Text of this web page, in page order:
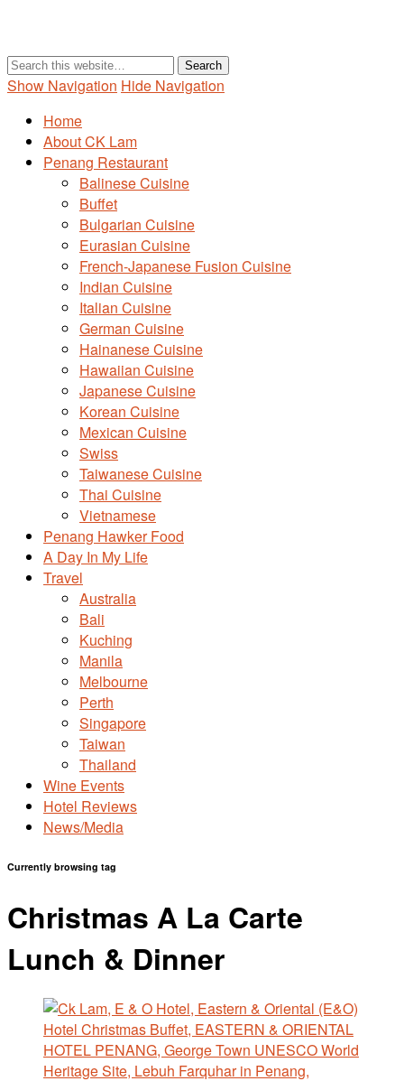
Show Navigation Hide Navigation
Home
About CK Lam
Penang Restaurant
Balinese Cuisine
Buffet
Bulgarian Cuisine
Eurasian Cuisine
French-Japanese Fusion Cuisine
Indian Cuisine
Italian Cuisine
German Cuisine
Hainanese Cuisine
Hawaiian Cuisine
Japanese Cuisine
Korean Cuisine
Mexican Cuisine
Swiss
Taiwanese Cuisine
Thai Cuisine
Vietnamese
Penang Hawker Food
A Day In My Life
Travel
Australia
Bali
Kuching
Manila
Melbourne
Perth
Singapore
Taiwan
Thailand
Wine Events
Hotel Reviews
News/Media
Currently browsing tag
Christmas A La Carte
Lunch & Dinner